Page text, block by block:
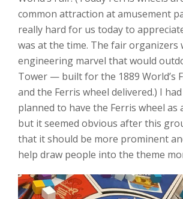
common attraction at amusement
really hard for us today to
was at the time. The fair organizers
engineering marvel that would
Tower — built for the 1889 World’s
and the Ferris wheel delivered.) I
planned to have the Ferris wheel as
but it seemed obvious after this
that it should be more prominent
help draw people into the theme